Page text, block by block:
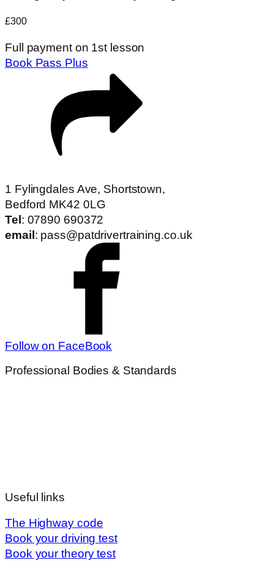
£300
Full payment on 1st lesson
Book Pass Plus
1 Fylingdales Ave, Shortstown,
Bedford MK42 0LG
Tel: 07890 690372
email: pass@patdrivertraining.co.uk
Follow on FaceBook
Professional Bodies & Standards
Useful links
The Highway code
Book your driving test
Book your theory test